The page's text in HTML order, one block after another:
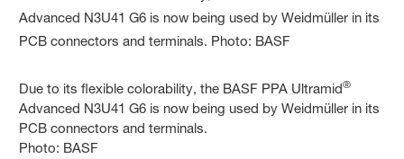
Due to its flexible colorability, the BASF PPA Ultramid®
Advanced N3U41 G6 is now being used by Weidmüller in its
PCB connectors and terminals.
Photo: BASF